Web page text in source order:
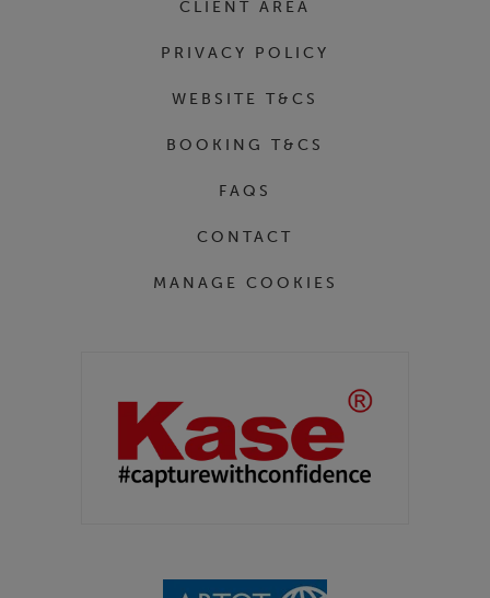
CLIENT AREA
PRIVACY POLICY
WEBSITE T&CS
BOOKING T&CS
FAQS
CONTACT
MANAGE COOKIES